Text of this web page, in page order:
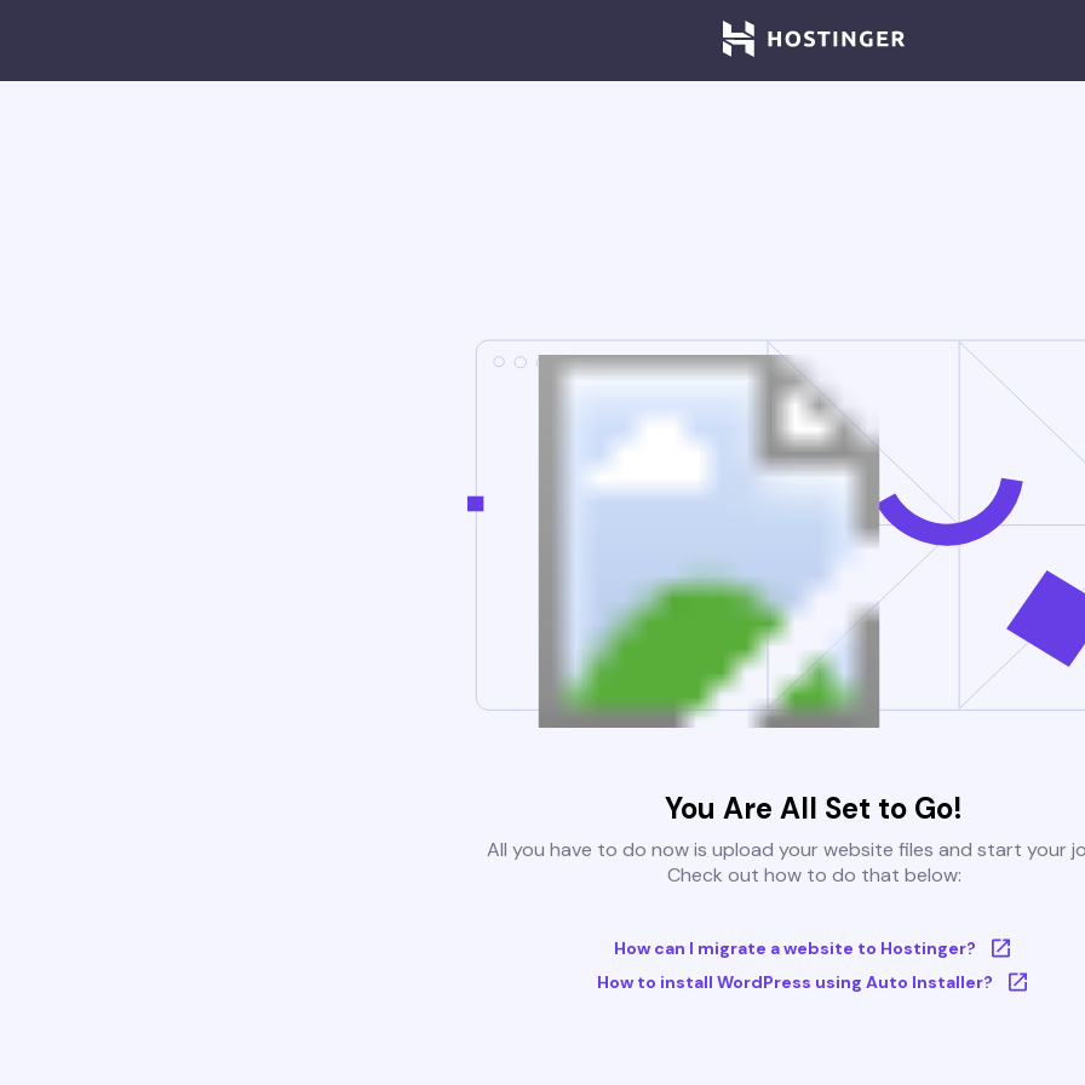
You Are All Set to Go!
All you have to do now is upload your website files and start your
Check out how to do that below:
How can I migrate a website to Hostinger?
How to install WordPress using Auto Installer?